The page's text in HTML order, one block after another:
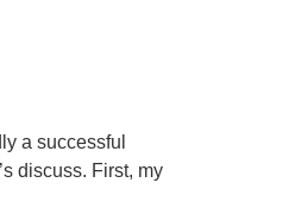
a successful
discuss. First, my